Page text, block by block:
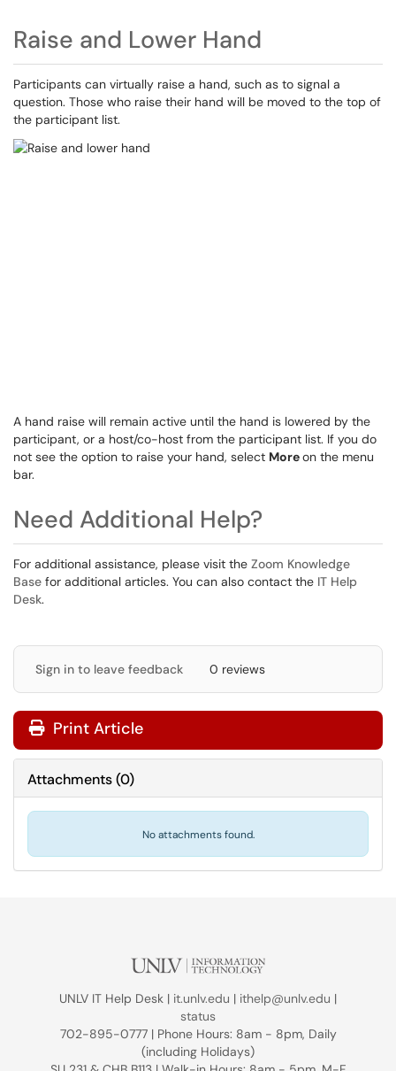
Raise and Lower Hand
Participants can virtually raise a hand, such as to signal a
question. Those who raise their hand will be moved to the top of
the participant list.
A hand raise will remain active until the hand is lowered by the
participant, or a host/co-host from the participant list. If you do
not see the option to raise your hand, select Moreon the menu
bar.
Need Additional Help?
For additional assistance, please visit the Zoom Knowledge
Base for additional articles. You can also contact the IT Help
Desk.
Sign in to leave feedback 0 reviews
Print Article
Attachments(0)
No attachments found.
UNLV IT Help Desk | it.unlv.edu | ithelp@unlv.edu |
status
702-895-0777 | Phone Hours: 8am - 8pm, Daily
(including Holidays)